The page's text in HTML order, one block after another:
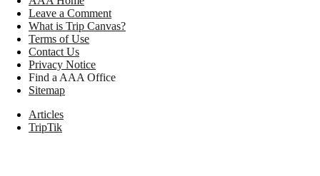
Leave a Comment
What is Trip Canvas?
Terms of Use
Contact Us
Privacy Notice
Find a AAA Office
Sitemap
Articles
TripTik